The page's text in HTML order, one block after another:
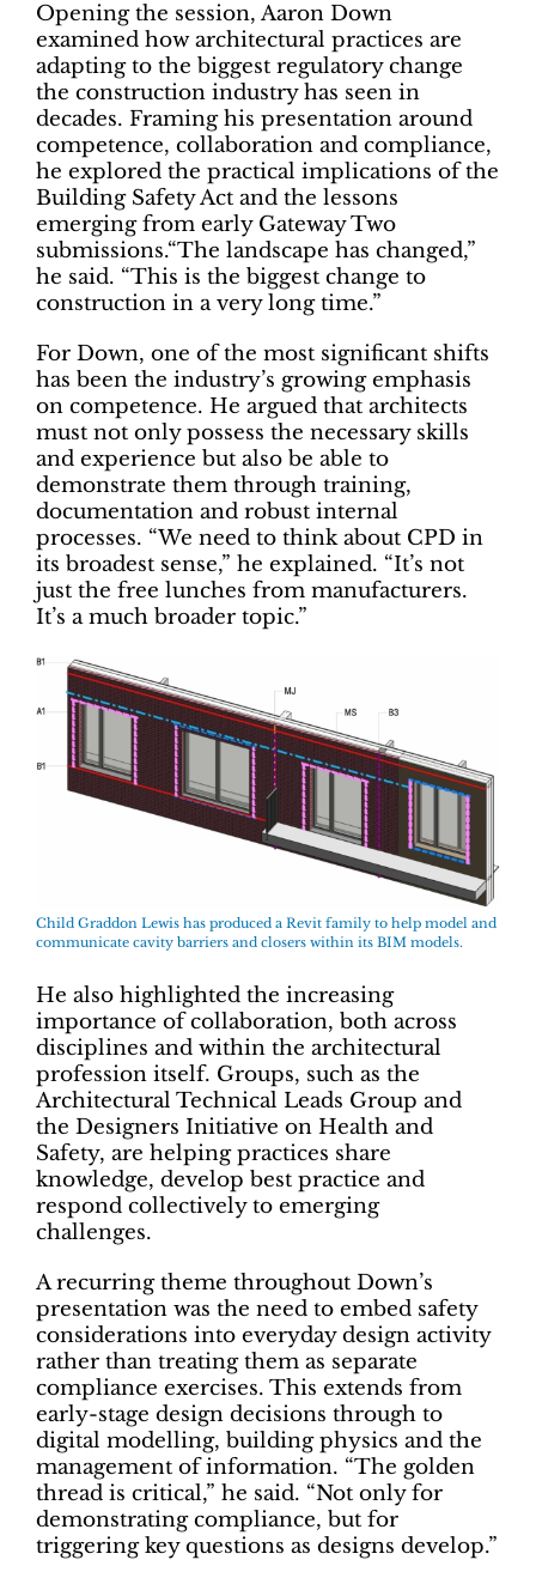
Opening the session, Aaron Down
examined how architectural practices are
adapting to the biggest regulatory change
the construction industry has seen in
decades. Framing his presentation around
competence, collaboration and compliance,
he explored the practical implications of the
Building Safety Act and the lessons
emerging from early Gateway Two
submissions.“The landscape has changed,”
he said. “This is the biggest change to
construction in a very long time.”
For Down, one of the most significant shifts
has been the industry’s growing emphasis
on competence. He argued that architects
must not only possess the necessary skills
and experience but also be able to
demonstrate them through training,
documentation and robust internal
processes. “We need to think about CPD in
its broadest sense,” he explained. “It’s not
just the free lunches from manufacturers.
It’s a much broader topic.”
Child Graddon Lewis has produced a Revit family to help model and
communicate cavity barriers and closers within its BIM models.
He also highlighted the increasing
importance of collaboration, both across
disciplines and within the architectural
profession itself. Groups, such as the
Architectural Technical Leads Group and
the Designers Initiative on Health and
Safety, are helping practices share
knowledge, develop best practice and
respond collectively to emerging
challenges.
A recurring theme throughout Down’s
presentation was the need to embed safety
considerations into everyday design activity
rather than treating them as separate
compliance exercises. This extends from
early-stage design decisions through to
digital modelling, building physics and the
management of information. “The golden
thread is critical,” he said. “Not only for
demonstrating compliance, but for
triggering key questions as designs develop.”